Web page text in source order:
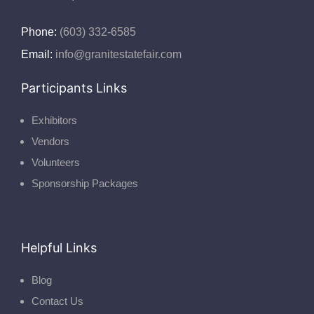
Phone: (603) 332-6585
Email: info@granitestatefair.com
Participants Links
Exhibitors
Vendors
Volunteers
Sponsorship Packages
Helpful Links
Blog
Contact Us